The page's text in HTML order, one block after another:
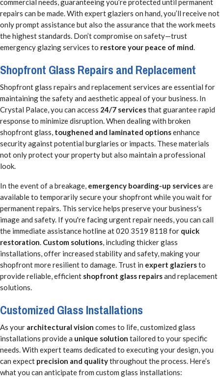
commercial needs, guaranteeing you’re protected until permanent
repairs can be made. With expert glaziers on hand, you’ll receive not
only prompt assistance but also the assurance that the work meets
the highest standards. Don’t compromise on safety—trust
emergency glazing services to restore your peace of mind.
Shopfront Glass Repairs and Replacement
Shopfront glass repairs and replacement services are essential for
maintaining the safety and aesthetic appeal of your business. In
Crystal Palace, you can access 24/7 servicesthat guarantee rapid
response to minimize disruption. When dealing with broken
shopfront glass, toughened and laminated optionsenhance
security against potential burglaries or impacts. These materials
not only protect your property but also maintain a professional
look.
In the event of a breakage, emergency boarding-up servicesare
available to temporarily secure your shopfront while you wait for
permanent repairs. This service helps preserve your business's
image and safety. If you're facing urgent repair needs, you can call
the immediate assistance hotline at 020 3519 8118 for quick
restoration. Custom solutions, including thicker glass
installations, offer increased stability and safety, making your
shopfront more resilient to damage. Trust in expert glaziersto
provide reliable, efficient shopfront glass repairsand replacement
solutions.
Customized Glass Installations
As your architectural vision comes to life, customized glass
installations provide a unique solution tailored to your specific
needs. With expert teams dedicated to executing your design, you
can expect precision and qualitythroughout the process. Here’s
what you can anticipate from custom glass installations: